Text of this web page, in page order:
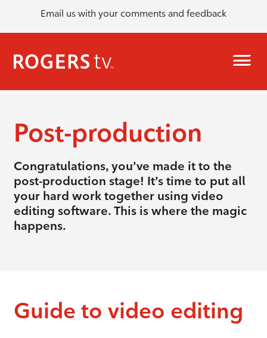
Email us with your comments and feedback
Post-production
Congratulations, you’ve made it to the
post-production stage! It’s time to put all
your hard work together using video
editing software. This is where the magic
happens.
Guide to video editing